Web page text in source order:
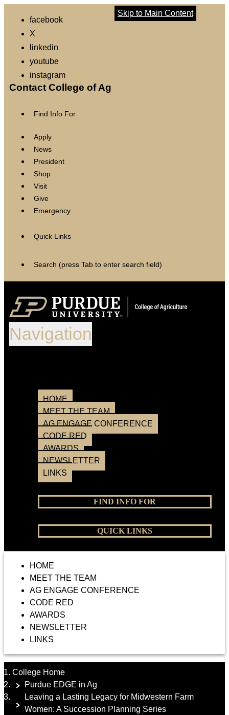
Skip to Main Content
facebook
X
linkedin
youtube
instagram
Contact College of Ag
Find Info For
Apply
News
President
Shop
Visit
Give
Emergency
Quick Links
Search (press Tab to enter search field)
Navigation
HOME
MEET THE TEAM
AG ENGAGE CONFERENCE
CODE RED
AWARDS
NEWSLETTER
LINKS
FIND INFO FOR
QUICK LINKS
HOME
MEET THE TEAM
AG ENGAGE CONFERENCE
CODE RED
AWARDS
NEWSLETTER
LINKS
College Home
Purdue EDGE in Ag
Leaving a Lasting Legacy for Midwestern Farm
Women: A Succession Planning Series